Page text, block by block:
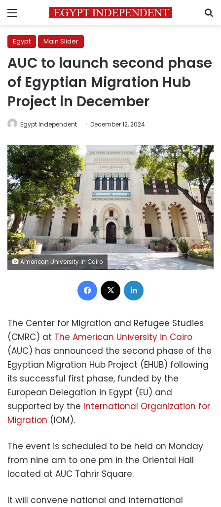
Menu
Egypt Main Slider
AUC to launch second phase
of Egyptian Migration Hub
Project in December
Egypt Independent December 12, 2024
American University in Cairo
Facebook
The Center for Migration and Refugee Studies
(CMRC) at The American University in Cairo
(AUC) has announced the second phase of the
Egyptian Migration Hub Project (EHUB) following
its successful first phase, funded by the
European Delegation in Egypt (EU) and
supported by the International Organization for
Migration (IOM).
The event is scheduled to be held on Monday
from nine am to one pm in the Oriental Hall
located at AUC Tahrir Square.
It will convene national and international